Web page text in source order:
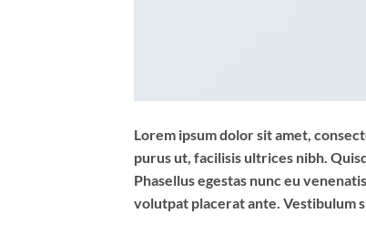
Lorem ipsum dolor sit amet,
purus ut, facilisis ultrices nibh.
Phasellus egestas nunc eu
volutpat placerat ante. Vestibulum